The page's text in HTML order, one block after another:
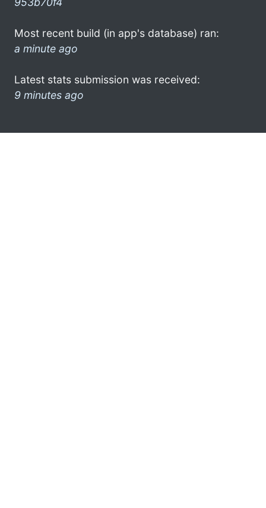
Most recent build (in app's database) ran:
a minute ago
Latest stats submission was received:
9 minutes ago